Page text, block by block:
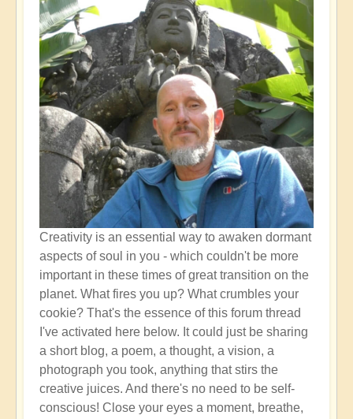
Creativity is an essential way to awaken dormant
aspects of soul in you - which couldn't be more
important in these times of great transition on the
planet. What fires you up? What crumbles your
cookie? That's the essence of this forum thread
I've activated here below. It could just be sharing
a short blog, a poem, a thought, a vision, a
photograph you took, anything that stirs the
creative juices. And there's no need to be self-
conscious! Close your eyes a moment, breathe,